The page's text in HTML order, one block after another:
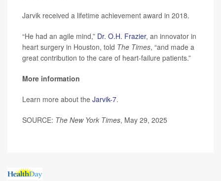
Jarvik received a lifetime achievement award in 2018.
“He had an agile mind,” Dr. O.H. Frazier, an innovator in
heart surgery in Houston, told The Times, “and made a
great contribution to the care of heart-failure patients.”
More information
Learn more about the Jarvik-7.
SOURCE: The New York Times, May 29, 2025